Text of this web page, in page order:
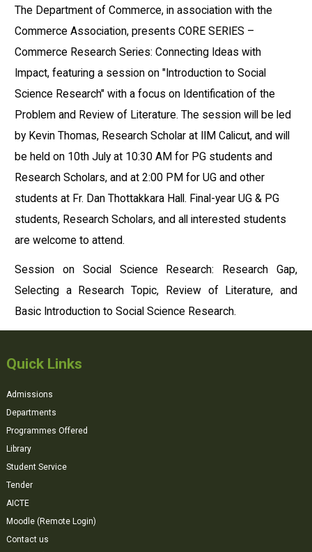
The Department of Commerce, in association with the
Commerce Association, presents CORE SERIES –
Commerce Research Series: Connecting Ideas with
Impact, featuring a session on "Introduction to Social
Science Research" with a focus on Identification of the
Problem and Review of Literature. The session will be led
by Kevin Thomas, Research Scholar at IIM Calicut, and will
be held on 10th July at 10:30 AM for PG students and
Research Scholars, and at 2:00 PM for UG and other
students at Fr. Dan Thottakkara Hall. Final-year UG & PG
students, Research Scholars, and all interested students
are welcome to attend.
Session on Social Science Research: Research Gap,
Selecting a Research Topic, Review of Literature, and
Basic Introduction to Social Science Research.
Quick Links
Admissions
Departments
Programmes Offered
Library
Student Service
Tender
AICTE
Moodle (Remote Login)
Contact us